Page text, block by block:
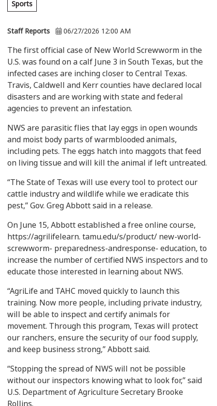
Sports
Staff Reports 06/27/2026 12:00 AM
The first official case of New World Screwworm in the
U.S. was found on a calf June 3 in South Texas, but the
infected cases are inching closer to Central Texas.
Travis, Caldwell and Kerr counties have declared local
disasters and are working with state and federal
agencies to prevent an infestation.
NWS are parasitic flies that lay eggs in open wounds
and moist body parts of warmblooded animals,
including pets. The eggs hatch into maggots that feed
on living tissue and will kill the animal if left untreated.
“The State of Texas will use every tool to protect our
cattle industry and wildlife while we eradicate this
pest,” Gov. Greg Abbott said in a release.
On June 15, Abbott established a free online course,
https://agrilifelearn. tamu.edu/s/product/ new-world-
screwworm- preparedness-andresponse- education, to
increase the number of certified NWS inspectors and to
educate those interested in learning about NWS.
“AgriLife and TAHC moved quickly to launch this
training. Now more people, including private industry,
will be able to inspect and certify animals for
movement. Through this program, Texas will protect
our ranchers, ensure the security of our food supply,
and keep business strong,” Abbott said.
“Stopping the spread of NWS will not be possible
without our inspectors knowing what to look for,” said
U.S. Department of Agriculture Secretary Brooke
Rollins.